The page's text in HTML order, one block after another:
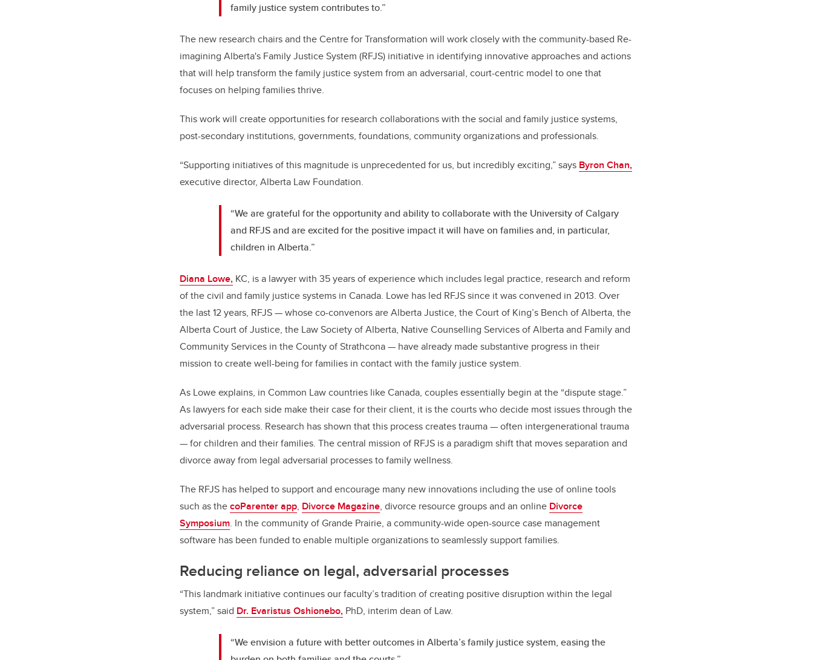
family justice system contributes to.”
The new research chairs and the Centre for Transformation will work closely with the community-based Re-
imagining Alberta's Family Justice System (RFJS) initiative in identifying innovative approaches and actions
that will help transform the family justice system from an adversarial, court-centric model to one that
focuses on helping families thrive.
This work will create opportunities for research collaborations with the social and family justice systems,
post-secondary institutions, governments, foundations, community organizations and professionals.
“Supporting initiatives of this magnitude is unprecedented for us, but incredibly exciting,”says Byron Chan,
executive director, Alberta Law Foundation.
“We are grateful for the opportunity and ability to collaborate with the University of Calgary
and RFJS and are excited for the positive impact it will have on families and, in particular,
children in Alberta.”
Diana Lowe, KC, is a lawyer with 35 years of experience which includes legal practice, research and reform
of the civil and family justice systems in Canada. Lowe has led RFJS since it was convened in 2013. Over
the last 12 years, RFJS — whose co-convenors are Alberta Justice, the Court of King’s Bench of Alberta, the
Alberta Court of Justice, the Law Society of Alberta, Native Counselling Services of Alberta and Family and
Community Services in the County of Strathcona — have already made substantive progress in their
mission to create well-being for families in contact with the family justice system.
As Lowe explains, in Common Law countries like Canada, couples essentially begin at the “dispute stage.”
As lawyers for each side make their case for their client, it is the courts who decide most issues through the
adversarial process. Research has shown that this process creates trauma — often intergenerational trauma
— for children and their families. The central mission of RFJS is a paradigm shift that moves separation and
divorce away from legal adversarial processes to family wellness.
The RFJS has helped to support and encourage many new innovations including the use of online tools
such as thecoParenter app, Divorce Magazine, divorce resource groups and an online Divorce
Symposium. In the community of Grande Prairie, a community-wide open-source case management
software has been funded to enable multiple organizations to seamlessly support families.
Reducing reliance on legal, adversarial processes
“This landmark initiative continues our faculty’s tradition of creating positive disruption within the legal
system,” said Dr. Evaristus Oshionebo, PhD, interim dean of Law.
“We envision a future with better outcomes in Alberta’s family justice system, easing the